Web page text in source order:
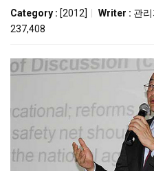
Category : [2012] Writer : 관
237,408